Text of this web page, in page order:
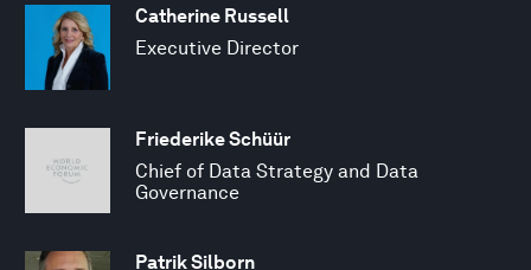
Catherine Russell
Executive Director
Friederike Schüür
Chief of Data Strategy and Data
Governance
Patrik Silborn